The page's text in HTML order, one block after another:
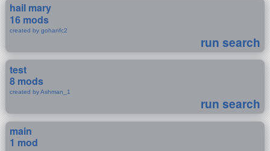
hail mary
16 mods
created by gohanfc2
run search
test
8 mods
created by Ashman_1
run search
main
1 mod